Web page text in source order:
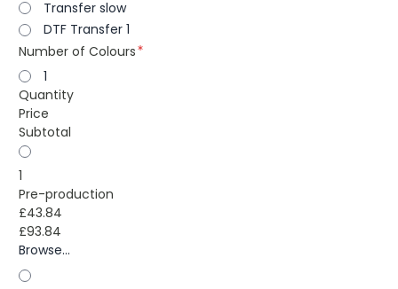
Transfer slow
DTF Transfer 1
Number of Colours
1
Quantity
Price
Subtotal
1
Pre-production
£43.84
£93.84
Browse...